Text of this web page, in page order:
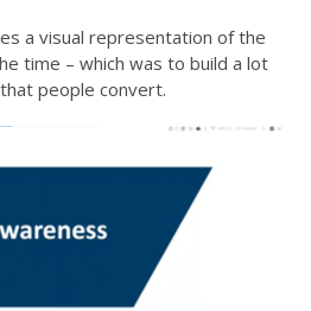
a visual representation of the
time – which was to build a lot
people convert.